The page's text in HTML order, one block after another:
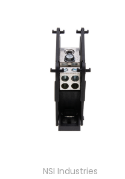
NSI Industries